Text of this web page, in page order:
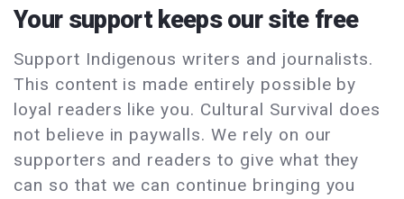
Your support keeps our site free
Support Indigenous writers and journalists.
This content is made entirely possible by
loyal readers like you. Cultural Survival does
not believe in paywalls. We rely on our
supporters and readers to give what they
can so that we can continue bringing you